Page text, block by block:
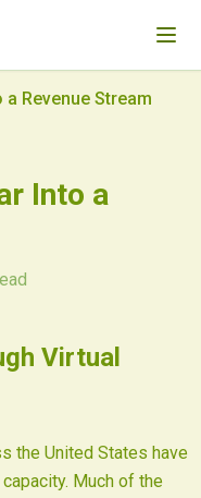
a Revenue Stream
Into a
Virtual
the United States have
Much of the